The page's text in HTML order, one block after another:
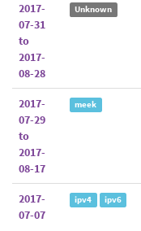
2017-
07-31
to
2017-
08-28
Unknown
2017-
07-29
to
2017-
08-17
meek
2017-
07-07
ipv4 ipv6